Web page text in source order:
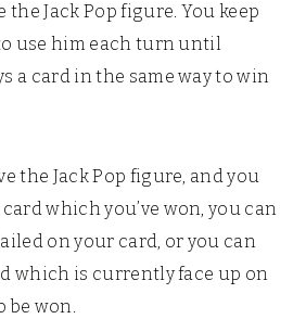
the Jack Pop figure. You keep
use him each turn until
a card in the same way to win
the Jack Pop figure, and you
which you’ve won, you can
on your card, or you can
which is currently face up on
be won.